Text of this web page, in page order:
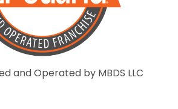
and Operated by MBDS LLC